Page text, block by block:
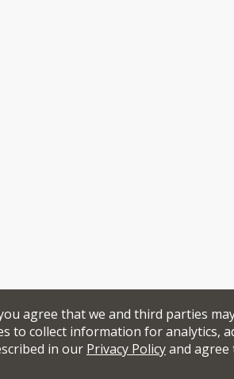
agree that we and third parties
to collect information for analytics,
in our Privacy Policyand